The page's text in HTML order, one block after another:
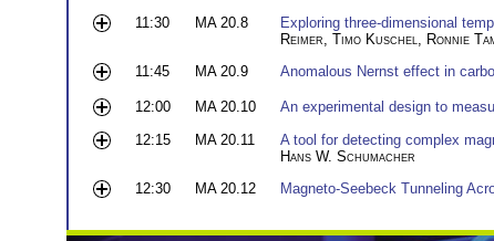
11:30
MA 20.8 Exploring three-dimensional
Reimer Timo Kuschel Ronnie
11:45
MA 20.9 Anomalous Nernst effect in
12:00 MA 20.10 An experimental design to
12:15
MA 20.11 A tool for detecting complex
Hans W. Schumacher
12:30
MA 20.12 Magneto-Seebeck Tunneling